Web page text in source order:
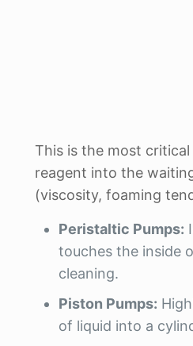
This is the most
reagent into the
(viscosity, foaming
Peristaltic Pumps:
touches the inside
cleaning.
Piston Pumps:
of liquid into a